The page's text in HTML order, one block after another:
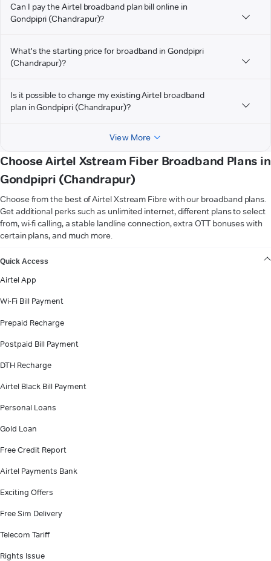
Can I pay the Airtel broadband plan bill online in
Gondpipri (Chandrapur)?
What's the starting price for broadband in Gondpipri
(Chandrapur)?
Is it possible to change my existing Airtel broadband
plan in Gondpipri (Chandrapur)?
View More
Choose Airtel Xstream Fiber Broadband Plans in
Gondpipri (Chandrapur)
Choose from the best of Airtel Xstream Fibre with our broadband plans.
Get additional perks such as unlimited internet, different plans to select
from, wi-fi calling, a stable landline connection, extra OTT bonuses with
certain plans, and much more.
Quick Access
Airtel App
Wi-Fi Bill Payment
Prepaid Recharge
Postpaid Bill Payment
DTH Recharge
Airtel Black Bill Payment
Personal Loans
Gold Loan
Free Credit Report
Airtel Payments Bank
Exciting Offers
Free Sim Delivery
Telecom Tariff
Rights Issue